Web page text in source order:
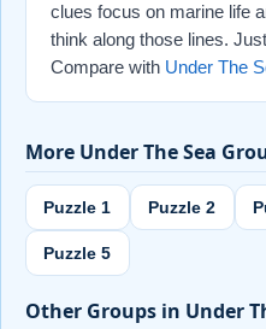
clues focus on marine life
think along those lines.
Compare with Under The
More Under The Sea
Puzzle 1 Puzzle 2
Puzzle 5
Other Groups in Under